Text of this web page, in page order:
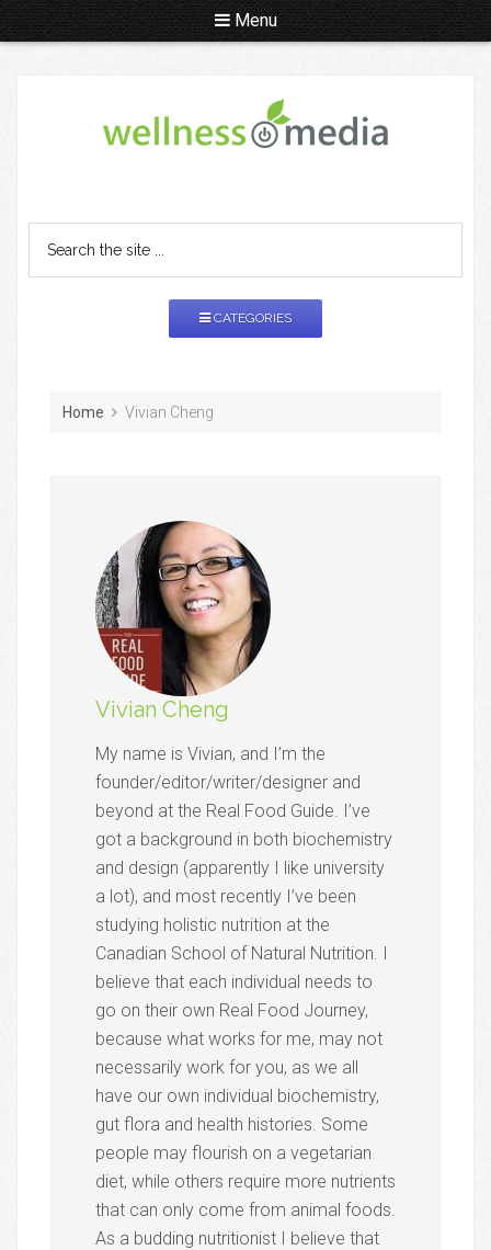
Menu
CATEGORIES
Home Vivian Cheng
Vivian Cheng
My name is Vivian, and I’m the
founder/editor/writer/designer and
beyond at the Real Food Guide. I’ve
got a background in both biochemistry
and design (apparently I like university
a lot), and most recently I’ve been
studying holistic nutrition at the
Canadian School of Natural Nutrition. I
believe that each individual needs to
go on their own Real Food Journey,
because what works for me, may not
necessarily work for you, as we all
have our own individual biochemistry,
gut flora and health histories. Some
people may flourish on a vegetarian
diet, while others require more nutrients
that can only come from animal foods.
As a budding nutritionist I believe that